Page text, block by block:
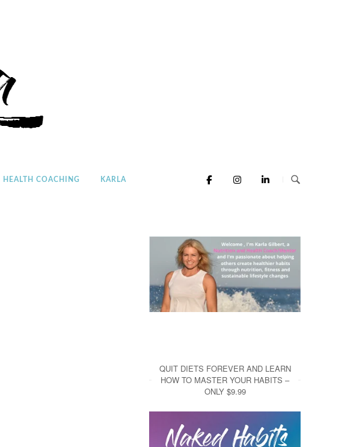
HEALTH COACHING KARLA
QUIT DIETS FOREVER AND LEARN
HOW TO MASTER YOUR HABITS –
ONLY $9.99